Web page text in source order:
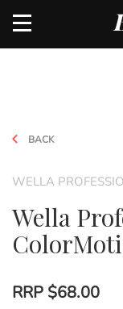
BACK
WELLA
Wella
RRP $68.00